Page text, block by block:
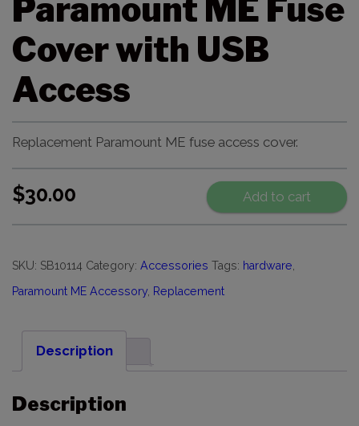
Paramount ME Fuse
Cover with USB
Access
Replacement Paramount ME fuse access cover.
$30.00 Add to cart
SKU: SB10114 Category: Accessories Tags: hardware
Paramount ME Accessory, Replacement
Description
Description